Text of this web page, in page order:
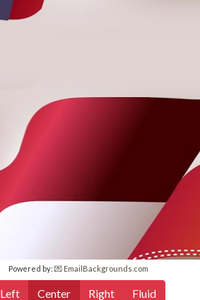
Powered by: 💌 EmailBackgrounds.com
Left Center Right Fluid